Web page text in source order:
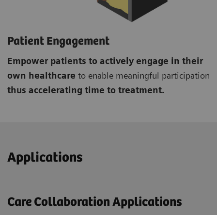
Patient Engagement
Empower patients to actively engage in their
own healthcare to enable meaningful participation
thus accelerating time to treatment.
Applications
Care Collaboration Applications